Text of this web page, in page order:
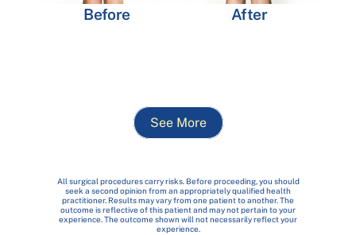
Before After
See More
All surgical procedures carry risks. Before proceeding, you should
seek a second opinion from an appropriately qualified health
practitioner. Results may vary from one patient to another. The
outcome is reflective of this patient and may not pertain to your
experience. The outcome shown will not necessarily reflect your
experience.